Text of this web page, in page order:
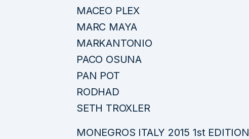
MACEO PLEX
MARC MAYA
MARKANTONIO
PACO OSUNA
PAN POT
RODHAD
SETH TROXLER
MONEGROS ITALY 2015 1st EDITION